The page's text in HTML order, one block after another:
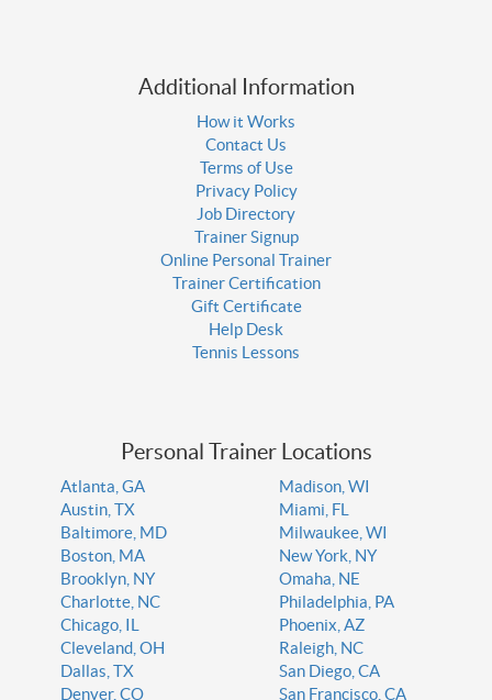
Additional Information
How it Works
Contact Us
Terms of Use
Privacy Policy
Job Directory
Trainer Signup
Online Personal Trainer
Trainer Certification
Gift Certificate
Help Desk
Tennis Lessons
Personal Trainer Locations
Atlanta, GA
Austin, TX
Baltimore, MD
Boston, MA
Brooklyn, NY
Charlotte, NC
Chicago, IL
Cleveland, OH
Dallas, TX
Denver, CO
Madison, WI
Miami, FL
Milwaukee, WI
New York, NY
Omaha, NE
Philadelphia, PA
Phoenix, AZ
Raleigh, NC
San Diego, CA
San Francisco, CA